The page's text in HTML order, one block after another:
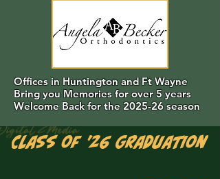
Offices in Huntington and Ft Wayne
Bring you Memories for over 5 years
Welcome Back for the 2025-26 season
Class of '26 Graduation